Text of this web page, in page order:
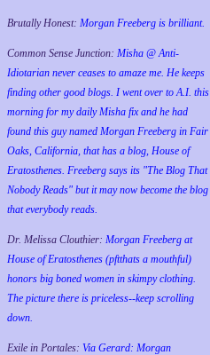
Brutally Honest: Morgan Freeberg is brilliant.
Common Sense Junction: Misha @ Anti-
Idiotarian never ceases to amaze me. He keeps
finding other good blogs. I went over to A.I. this
morning for my daily Misha fix and he had
found this guy named Morgan Freeberg in Fair
Oaks, California, that has a blog, House of
Eratosthenes. Freeberg says its "The Blog That
Nobody Reads" but it may now become the blog
that everybody reads.
Dr. Melissa Clouthier: Morgan Freeberg at
House of Eratosthenes (pftthats a mouthful)
honors big boned women in skimpy clothing.
The picture there is priceless--keep scrolling
down.
Exile in Portales: Via Gerard: Morgan